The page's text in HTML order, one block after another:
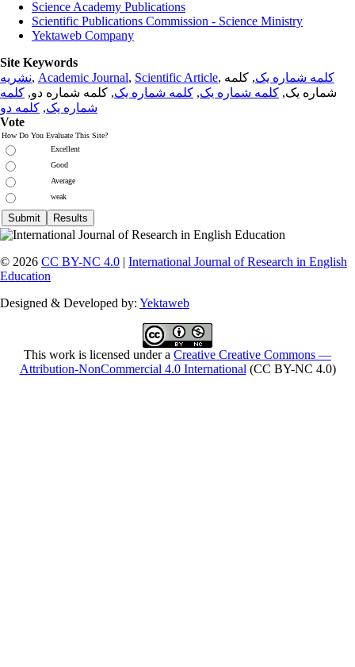
Science Academy Publications
Scientific Publications Commission - Science Ministry
Yektaweb Company
Site Keywords
نشریه, Academic Journal, Scientific Article, کلمه شماره یک, کلمه
شماره یک, کلمه شماره یک, کلمه شماره یک, کلمه شماره دو, کلمه
شماره یک, کلمه دو
Vote
How Do You Evaluate This Site?
Excellent
Good
Average
weak
© 2026 CC BY-NC 4.0 | International Journal of Research in English
Education
Designed & Developed by: Yektaweb
This work is licensed under a Creative Creative Commons —
Attribution-NonCommercial 4.0 International (CC BY-NC 4.0)